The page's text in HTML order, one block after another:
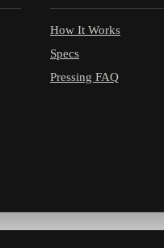
How It Works
Specs
Pressing FAQ